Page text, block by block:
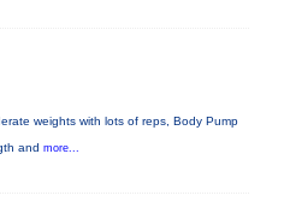
weights with lots of reps, Body Pump
and more...